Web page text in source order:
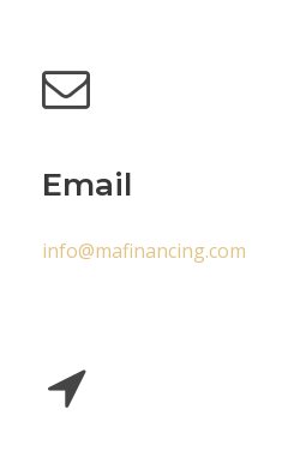
Email
info@mafinancing.com